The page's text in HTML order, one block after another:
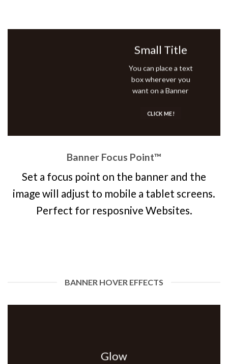
Small Title
You can place a text
box wherever you
want on a Banner
CLICK ME!
Banner Focus Point™
Set a focus point on the banner and the
image will adjust to mobile a tablet screens.
Perfect for resposnive Websites.
BANNER HOVER EFFECTS
Glow